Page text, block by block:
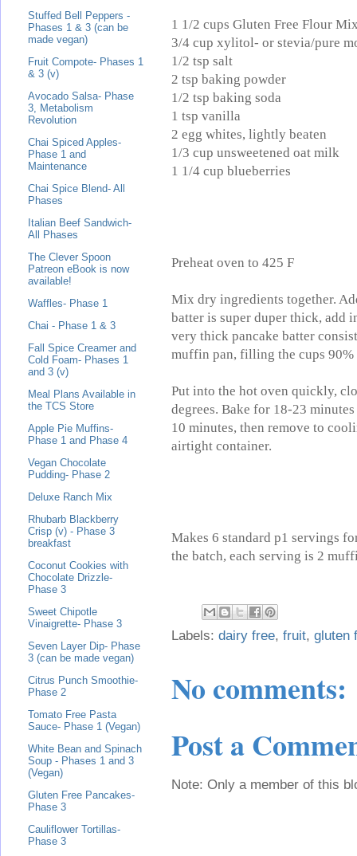
1 1/2 cups Gluten Free Flour
3/4 cup xylitol- or stevia/pure
1/2 tsp salt
2 tsp baking powder
1/2 tsp baking soda
1 tsp vanilla
2 egg whites, lightly beaten
1/3 cup unsweetened oat milk
1 1/4 cup blueberries
Preheat oven to 425 F
Mix dry ingredients together.
batter is super duper thick, add
very thick pancake batter
muffin pan, filling the cups
Put into the hot oven quickly,
degrees. Bake for 18-23
10 minutes, then remove to
airtight container.
Makes 6 standard p1 servings
the batch, each serving is 2
Labels: dairy free, fruit, gluten
No comments:
Post a
Note: Only a member of this
Stuffed Bell Peppers -
Phases 1 & 3 (can be
made vegan)
Fruit Compote- Phases 1
& 3 (v)
Avocado Salsa- Phase
3, Metabolism
Revolution
Chai Spiced Apples-
Phase 1 and
Maintenance
Chai Spice Blend- All
Phases
Italian Beef Sandwich-
All Phases
The Clever Spoon
Patreon eBook is now
available!
Waffles- Phase 1
Chai - Phase 1 & 3
Fall Spice Creamer and
Cold Foam- Phases 1
and 3 (v)
Meal Plans Available in
the TCS Store
Apple Pie Muffins-
Phase 1 and Phase 4
Vegan Chocolate
Pudding- Phase 2
Deluxe Ranch Mix
Rhubarb Blackberry
Crisp (v) - Phase 3
breakfast
Coconut Cookies with
Chocolate Drizzle-
Phase 3
Sweet Chipotle
Vinaigrette- Phase 3
Seven Layer Dip- Phase
3 (can be made vegan)
Citrus Punch Smoothie-
Phase 2
Tomato Free Pasta
Sauce- Phase 1 (Vegan)
White Bean and Spinach
Soup - Phases 1 and 3
(Vegan)
Gluten Free Pancakes-
Phase 3
Cauliflower Tortillas-
Phase 3